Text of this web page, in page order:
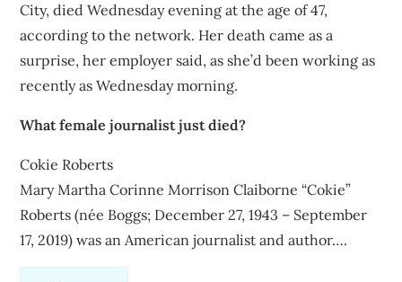
City, died Wednesday evening at the age of 47,
according to the network. Her death came as a
surprise, her employer said, as she’d been working as
recently as Wednesday morning.
What female journalist just died?
Cokie Roberts
Mary Martha Corinne Morrison Claiborne “Cokie”
Roberts (née Boggs; December 27, 1943 – September
17, 2019) was an American journalist and author….